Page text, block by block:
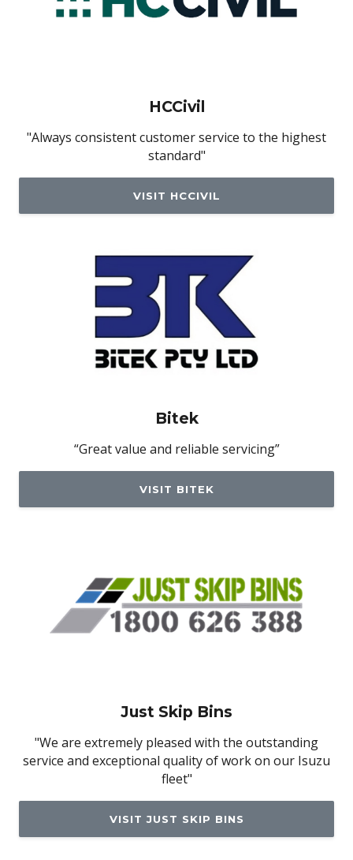
HCCivil
"Always consistent customer service to the highest
standard"
VISIT HCCIVIL
Bitek
“Great value and reliable servicing”
VISIT BITEK
Just Skip Bins
"We are extremely pleased with the outstanding
service and exceptional quality of work on our Isuzu
fleet"
VISIT JUST SKIP BINS